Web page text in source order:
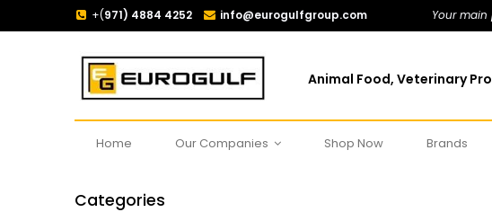
+(971) 4884 4252 info@eurogulfgroup.com Your main
Animal Food, Veterinary
Home Our Companies Shop Now Brands
Categories